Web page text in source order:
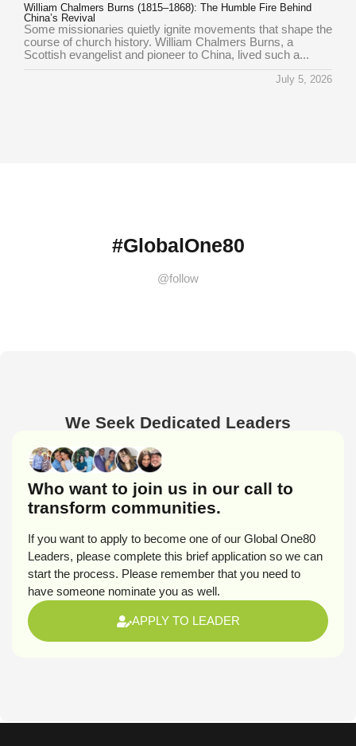
William Chalmers Burns (1815–1868): The Humble Fire Behind
China’s Revival
Some missionaries quietly ignite movements that shape the
course of church history. William Chalmers Burns, a
Scottish evangelist and pioneer to China, lived such a...
July 5, 2026
#GlobalOne80
@follow
We Seek Dedicated Leaders
Who want to join us in our call to
transform communities.
If you want to apply to become one of our Global One80
Leaders, please complete this brief application so we can
start the process. Please remember that you need to
have someone nominate you as well.
APPLY TO LEADER